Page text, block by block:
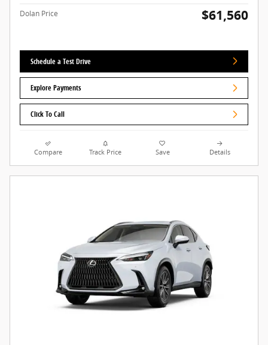
Dolan Price $61,560
Schedule a Test Drive
Explore Payments
Click To Call
Compare Track Price Save Details